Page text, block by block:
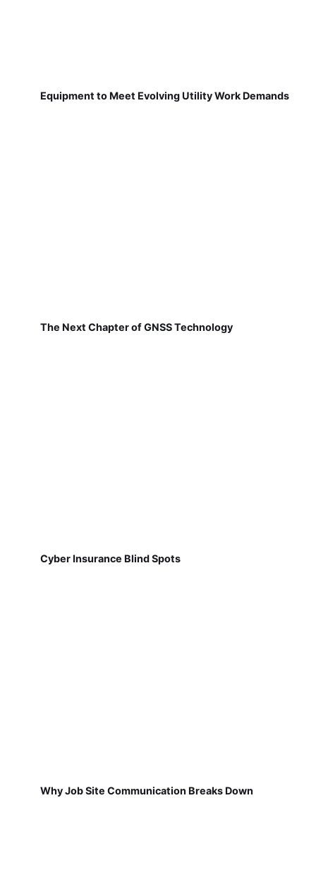
Equipment to Meet Evolving Utility Work Demands
The Next Chapter of GNSS Technology
Cyber Insurance Blind Spots
Why Job Site Communication Breaks Down